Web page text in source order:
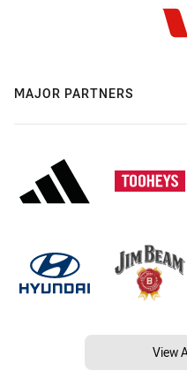
MAJOR PARTNERS
View